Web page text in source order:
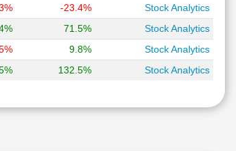
-23.4%
Stock Analytics
71.5%
Stock Analytics
9.8%
Stock Analytics
132.5% Stock Analytics